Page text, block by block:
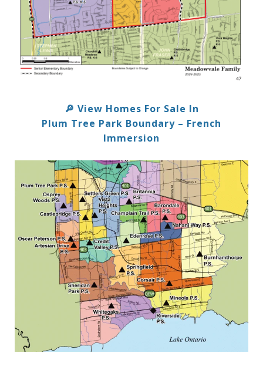
🔎 View Homes For Sale In
Plum Tree Park Boundary – French
Immersion